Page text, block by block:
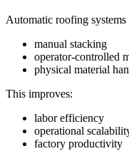
Automatic roofing systems
manual stacking
operator-controlled
physical material
This improves:
labor efficiency
operational
factory productivity